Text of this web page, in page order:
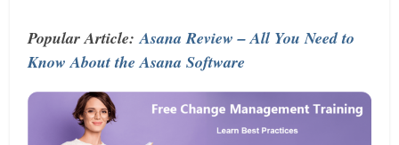
Popular Article:Asana Review – All You Need to
Know About the Asana Software